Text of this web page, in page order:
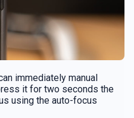
immediately manual
it for two seconds the
using the auto-focus